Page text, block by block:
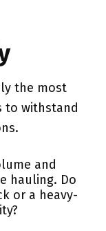
the most
to withstand
and
hauling. Do
or a heavy-